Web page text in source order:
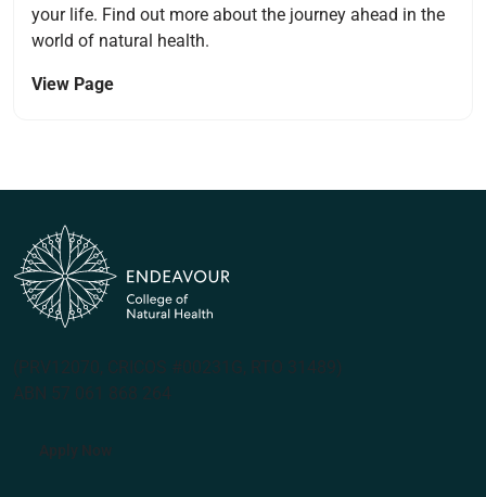
your life. Find out more about the journey ahead in the
world of natural health.
View Page
(PRV12070, CRICOS #00231G, RTO 31489)
ABN 57 061 868 264
Apply Now